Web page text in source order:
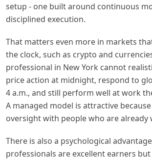
setup - one built around continuous
disciplined execution.
That matters even more in markets
the clock, such as crypto and
professional in New York cannot
price action at midnight, respond to
4 a.m., and still perform well at work
A managed model is attractive
oversight with people who are already
There is also a psychological
professionals are excellent earners